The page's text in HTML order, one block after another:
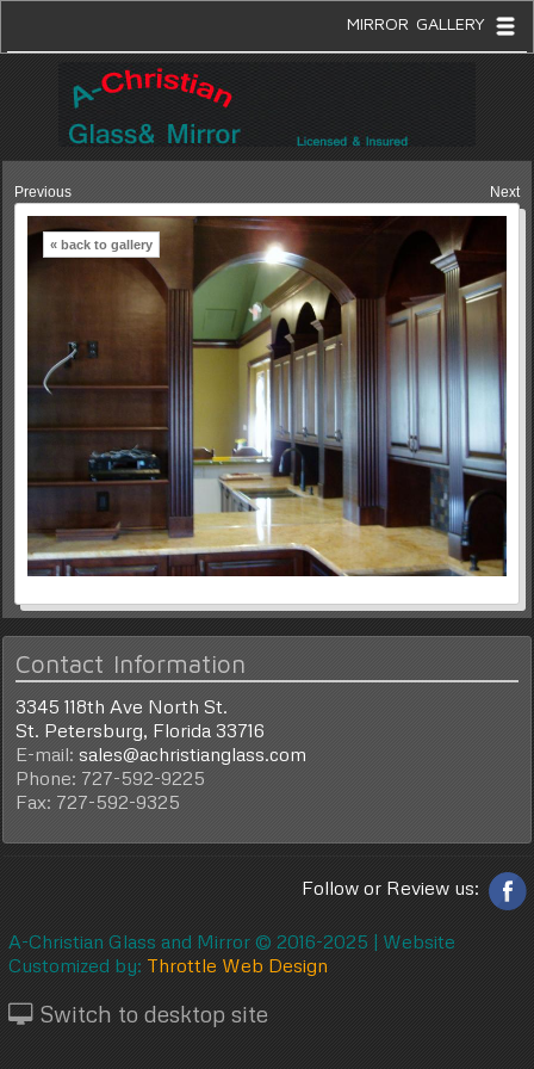
MIRROR GALLERY
Previous Next
« back to gallery
Contact Information
3345 118th Ave North St.
St. Petersburg, Florida 33716
E-mail: sales@achristianglass.com
Phone: 727-592-9225
Fax: 727-592-9325
Follow or Review us:
A-Christian Glass and Mirror © 2016-2025 | Website
Customized by: Throttle Web Design
Switch to desktop site